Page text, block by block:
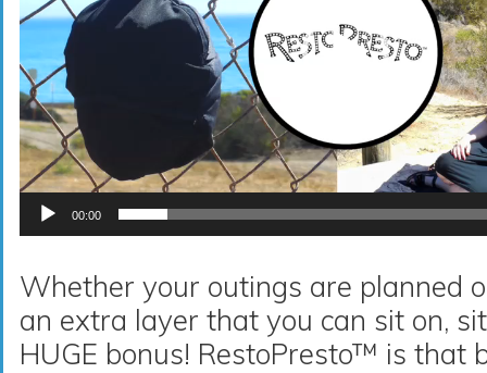
00:00
Whether your outings are planned
an extra layer that you can sit on,
HUGE bonus! RestoPresto™ is that